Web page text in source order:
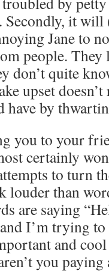
it will
Jane to
people. They
don’t quite
upset
have by
you to your
certainly
to turn
louder than
are saying
I’m trying to
and
you paying